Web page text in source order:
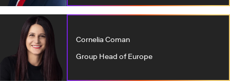
Cornelia Coman
Group Head of Europe